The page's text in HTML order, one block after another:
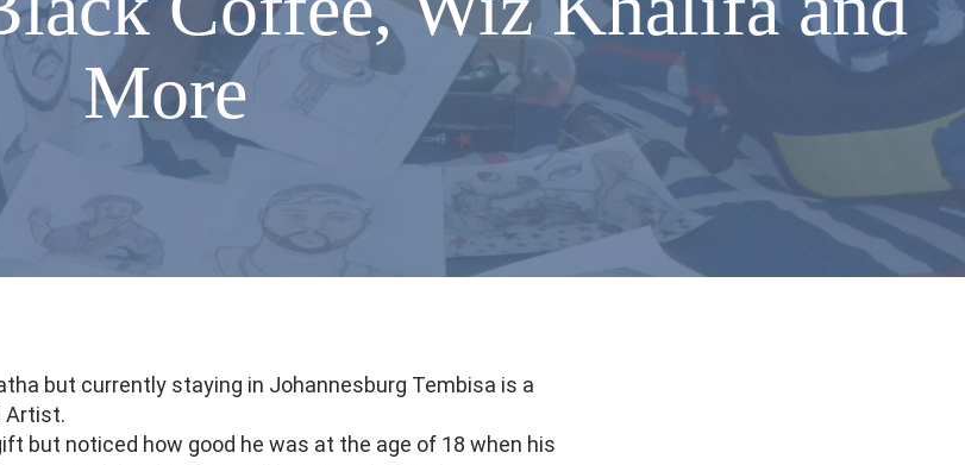
More
but currently staying in Johannesburg Tembisa is a
Artist.
but noticed how good he was at the age of 18 when his